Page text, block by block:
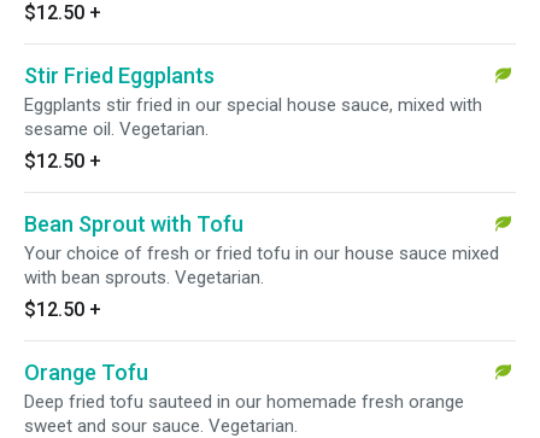
$12.50 +
Stir Fried Eggplants
Eggplants stir fried in our special house sauce, mixed with
sesame oil. Vegetarian.
$12.50 +
Bean Sprout with Tofu
Your choice of fresh or fried tofu in our house sauce mixed
with bean sprouts. Vegetarian.
$12.50 +
Orange Tofu
Deep fried tofu sauteed in our homemade fresh orange
sweet and sour sauce. Vegetarian.